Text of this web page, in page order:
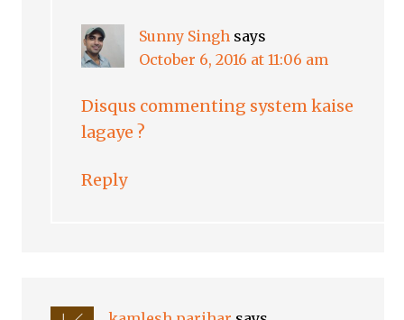
Sunny Singh says
October 6, 2016 at 11:06 am
Disqus commenting system kaise
lagaye ?
Reply